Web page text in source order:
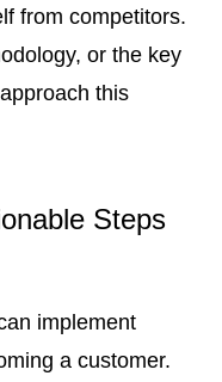
from competitors.
or the key
this
Steps
implement
a customer.